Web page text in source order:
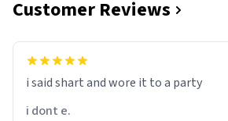
Customer Reviews
i said shart and wore it to a party
i dont e.